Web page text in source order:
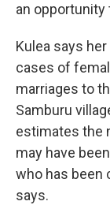
an opportunity
Kulea says
cases of
marriages to
Samburu
estimates the
may have
who has been
says.